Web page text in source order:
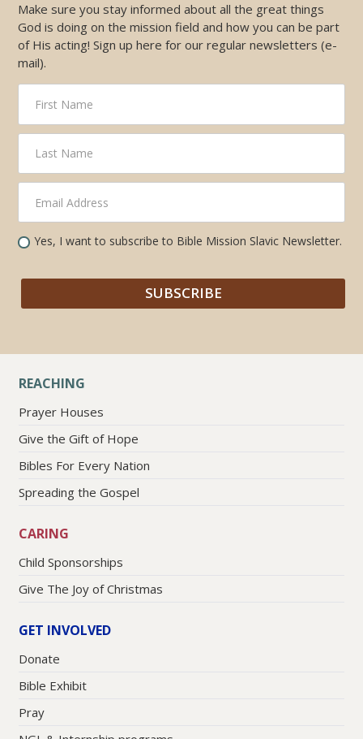
Make sure you stay informed about all the great things
God is doing on the mission field and how you can be part
of His acting! Sign up here for our regular newsletters (e-
mail).
Yes, I want to subscribe to Bible Mission Slavic Newsletter.
REACHING
Prayer Houses
Give the Gift of Hope
Bibles For Every Nation
Spreading the Gospel
CARING
Child Sponsorships
Give The Joy of Christmas
GET INVOLVED
Donate
Bible Exhibit
Pray